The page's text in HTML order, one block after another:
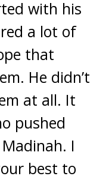
with his
a lot of
that
He didn’t
at all. It
pushed
I
best to